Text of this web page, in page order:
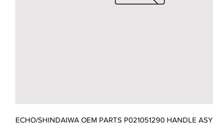
ECHO/SHINDAIWA OEM PARTS P021051290 HANDLE ASY